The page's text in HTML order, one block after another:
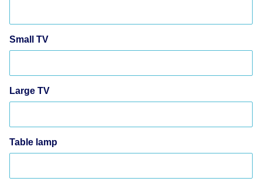
Small TV
Large TV
Table lamp